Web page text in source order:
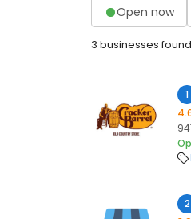
Open now
3 businesses found
1
2